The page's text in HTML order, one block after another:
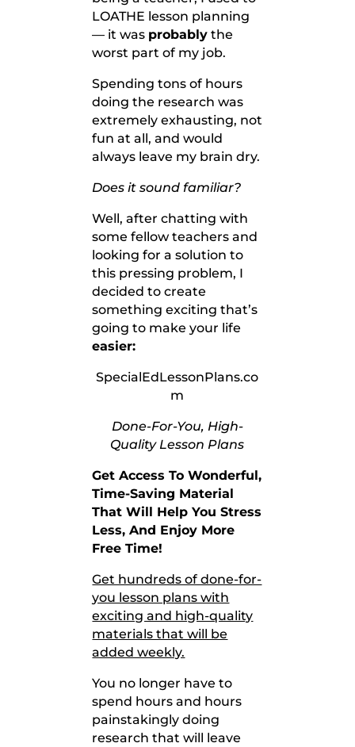
LOATHE lesson planning
— it was probably the
worst part of my job.
Spending tons of hours
doing the research was
extremely exhausting, not
fun at all, and would
always leave my brain dry.
Does it sound familiar?
Well, after chatting with
some fellow teachers and
looking for a solution to
this pressing problem, I
decided to create
something exciting that’s
going to make your life
easier:
SpecialEdLessonPlans.co
m
Done-For-You, High-
Quality Lesson Plans
Get Access To Wonderful,
Time-Saving Material
ThatWill Help You Stress
Less, And Enjoy More
Free Time!
Get hundreds of done-for-
you lesson plans with
exciting and high-quality
materials that will be
added weekly.
You no longer have to
spend hours and hours
painstakingly doing
research that will leave